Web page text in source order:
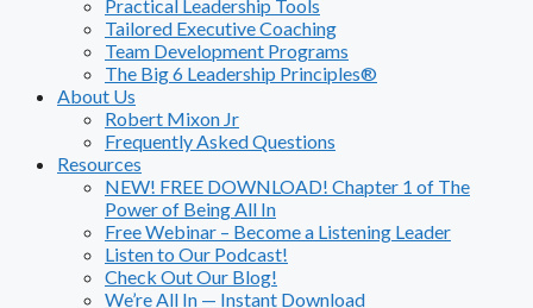
Practical Leadership Tools
Tailored Executive Coaching
Team Development Programs
The Big 6 Leadership Principles®
About Us
Robert Mixon Jr
Frequently Asked Questions
Resources
NEW! FREE DOWNLOAD! Chapter 1 of The
Power of Being All In
Free Webinar – Become a Listening Leader
Listen to Our Podcast!
Check Out Our Blog!
We’re All In — Instant Download